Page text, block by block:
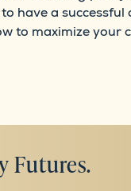
have a
to maximize your
Futures.